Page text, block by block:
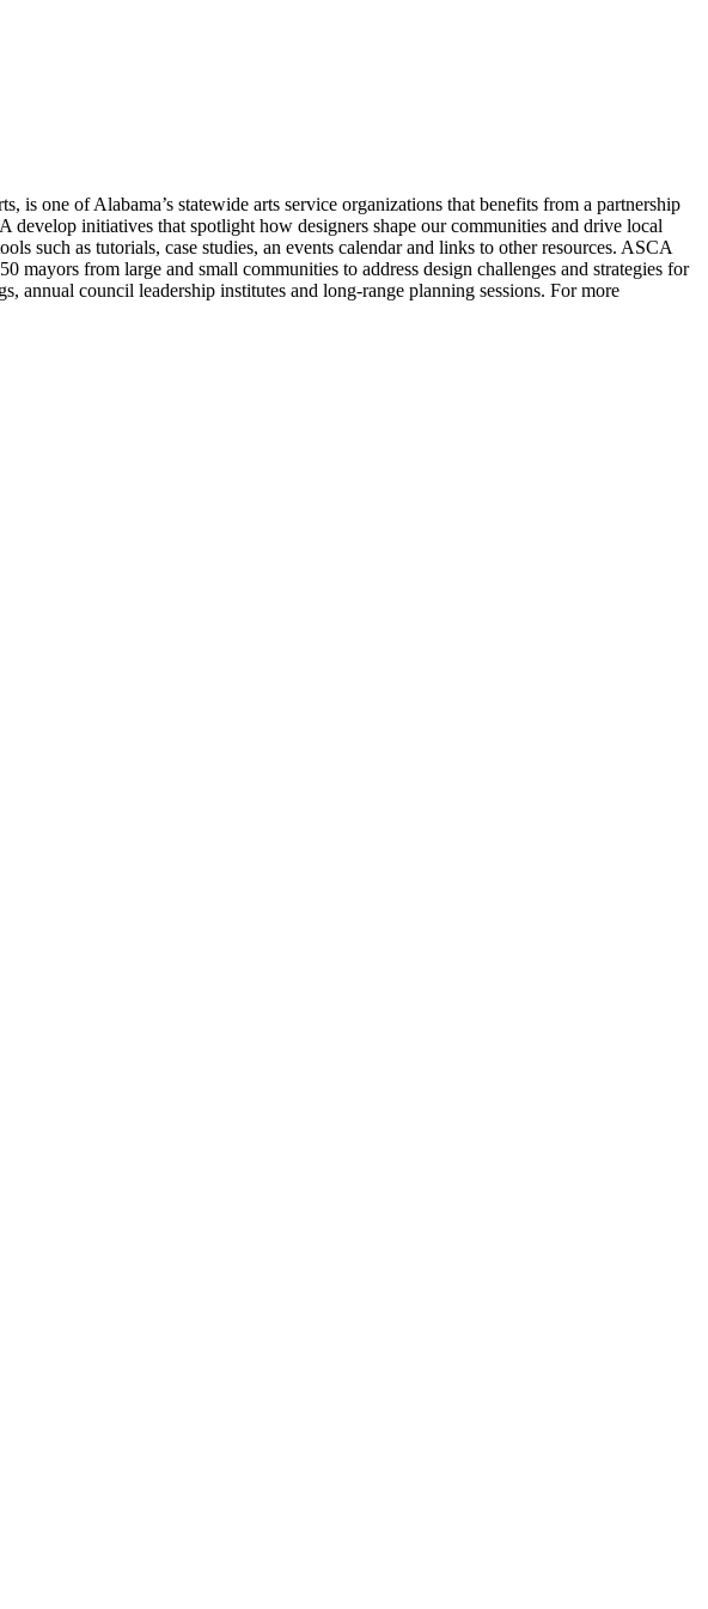
one of Alabama’s statewide arts service organizations that benefits from a partnership
initiatives that spotlight how designers shape our communities and drive local
such as tutorials, case studies, an events calendar and links to other resources. ASCA
from large and small communities to address design challenges and strategies for
annual council leadership institutes and long-range planning sessions. For more